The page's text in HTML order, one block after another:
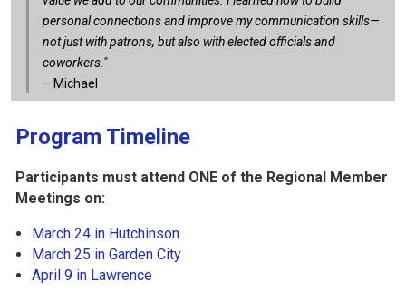
personal connections and improve my communication skills—
not just with patrons, but also with elected officials and
coworkers."
– Michael
Program Timeline
Participants must attend ONE of the Regional Member
Meetings on:
March 24 in Hutchinson
March 25 in Garden City
April 9 in Lawrence